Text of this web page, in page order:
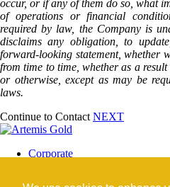
occur, or if any of them do so, what
of operations or financial
required by law, the Company is
disclaims any obligation, to
forward-looking statement, whether
from time to time, whether as a
or otherwise, except as may be
laws.
Continue to Contact NEXT
Corporate